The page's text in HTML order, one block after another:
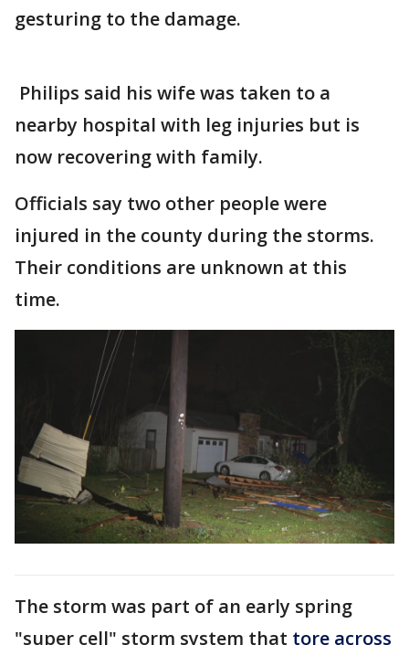
gesturing to the damage.
Philips said his wife was taken to a
nearby hospital with leg injuries but is
now recovering with family.
Officials say two other people were
injured in the county during the storms.
Their conditions are unknown at this
time.
The storm was part of an early spring
"super cell" storm system that tore across